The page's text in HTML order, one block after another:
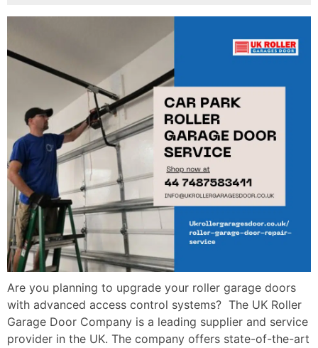
Are you planning to upgrade your roller garage doors
with advanced access control systems? The UK Roller
Garage Door Company is a leading supplier and service
provider in the UK. The company offers state-of-the-art